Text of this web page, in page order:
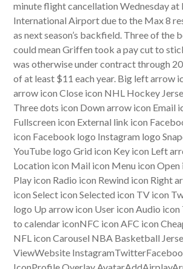
minute flight cancellation Wednesday at
International Airport due to the Max 8
as next season’s backfield. Three of the
could mean Griffen took a pay cut to
was otherwise under contract through
of at least $11 each year. Big left arrow
arrow icon Close icon NHL Hockey
Three dots icon Down arrow icon Email
Fullscreen icon External link icon
icon Facebook logo Instagram logo
YouTube logo Grid icon Key icon Left
Location icon Mail icon Menu icon Open
Play icon Radio icon Rewind icon Right
icon Select icon Selected icon TV icon
logo Up arrow icon User icon Audio
to calendar iconNFC icon AFC icon
NFL icon Carousel NBA Basketball
ViewWebsite